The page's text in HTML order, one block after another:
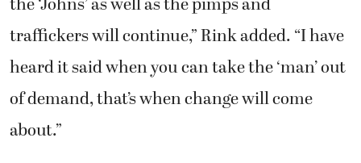
traffickers will continue,” Rink added. “I have
heard it said when you can take the ‘man’ out
of demand, that’s when change will come
about.”